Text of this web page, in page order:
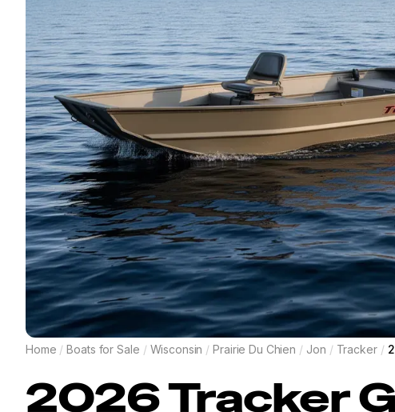
Home / Boats for Sale / Wisconsin / Prairie Du Chien / Jon / Tracker /
2026Tracker